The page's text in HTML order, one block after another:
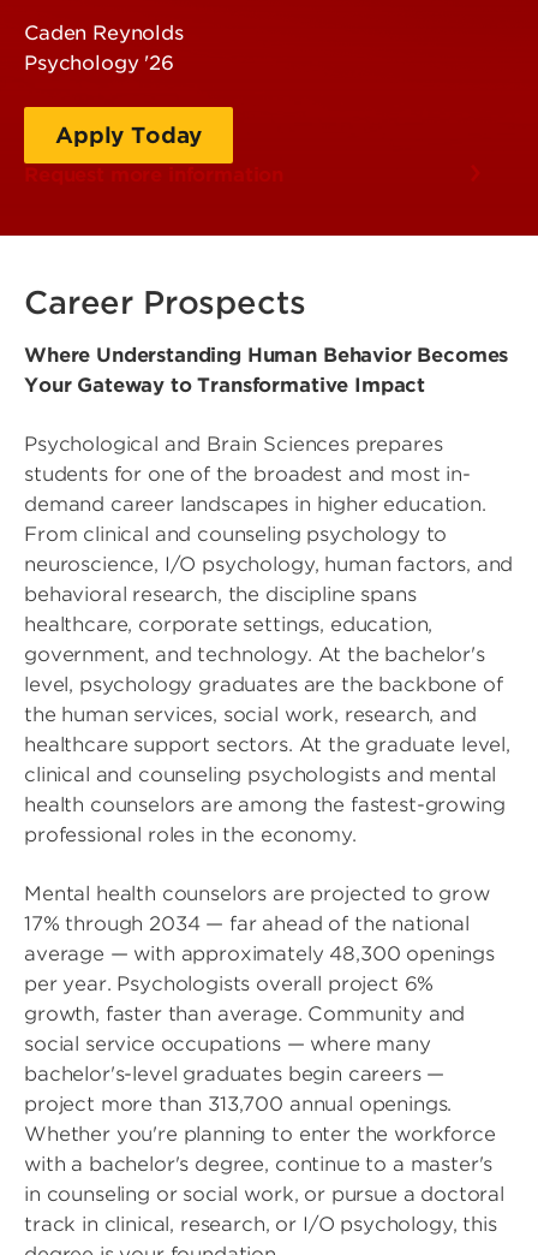
Caden Reynolds
Psychology '26
Apply Today
Request more information
Career Prospects
Where Understanding Human Behavior Becomes
Your Gateway to Transformative Impact
Psychological and Brain Sciences prepares
students for one of the broadest and most in-
demand career landscapes in higher education.
From clinical and counseling psychology to
neuroscience, I/O psychology, human factors, and
behavioral research, the discipline spans
healthcare, corporate settings, education,
government, and technology. At the bachelor's
level, psychology graduates are the backbone of
the human services, social work, research, and
healthcare support sectors. At the graduate level,
clinical and counseling psychologists and mental
health counselors are among the fastest-growing
professional roles in the economy.
Mental health counselors are projected to grow
17% through 2034 — far ahead of the national
average — with approximately 48,300 openings
per year. Psychologists overall project 6%
growth, faster than average. Community and
social service occupations — where many
bachelor's-level graduates begin careers —
project more than 313,700 annual openings.
Whether you're planning to enter the workforce
with a bachelor's degree, continue to a master's
in counseling or social work, or pursue a doctoral
track in clinical, research, or I/O psychology, this